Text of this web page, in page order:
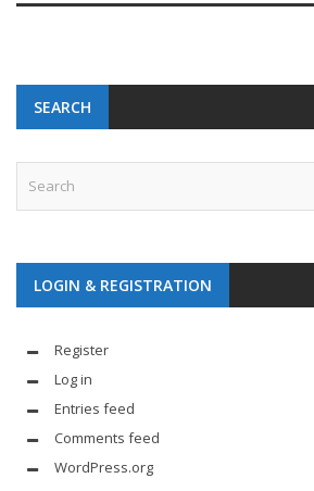
SEARCH
LOGIN & REGISTRATION
Register
Log in
Entries feed
Comments feed
WordPress.org